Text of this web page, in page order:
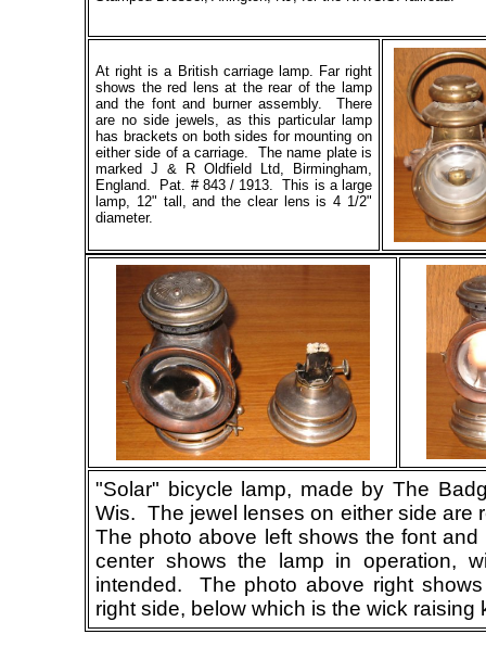
At right is a British carriage lamp. Far right
shows the red lens at the rear of the lamp
and the font and burner assembly. There
are no side jewels, as this particular lamp
has brackets on both sides for mounting on
either side of a carriage. The name plate is
marked J & R Oldfield Ltd, Birmingham,
England. Pat. # 843 / 1913. This is a large
lamp, 12" tall, and the clear lens is 4 1/2"
diameter.
"Solar" bicycle lamp, made by The
Wis. The jewel lenses on either side are
The photo above left shows the font
center shows the lamp in operation,
intended. The photo above right
right side, below which is the wick